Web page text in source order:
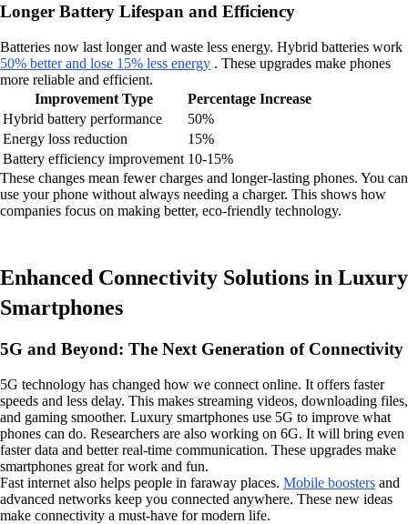
Longer Battery Lifespan and Efficiency
Batteries now last longer and waste less energy. Hybrid batteries work
50% better and lose 15% less energy . These upgrades make phones
more reliable and efficient.
Improvement Type
Percentage Increase
Hybrid battery performance
50%
Energy loss reduction
15%
Battery efficiency improvement 10-15%
These changes mean fewer charges and longer-lasting phones. You can
use your phone without always needing a charger. This shows how
companies focus on making better, eco-friendly technology.
Enhanced Connectivity Solutions in Luxury
Smartphones
5G and Beyond: The Next Generation of Connectivity
5G technology has changed how we connect online. It offers faster
speeds and less delay. This makes streaming videos, downloading files,
and gaming smoother. Luxury smartphones use 5G to improve what
phones can do. Researchers are also working on 6G. It will bring even
faster data and better real-time communication. These upgrades make
smartphones great for work and fun.
Fast internet also helps people in faraway places. Mobile boosters and
advanced networks keep you connected anywhere. These new ideas
make connectivity a must-have for modern life.